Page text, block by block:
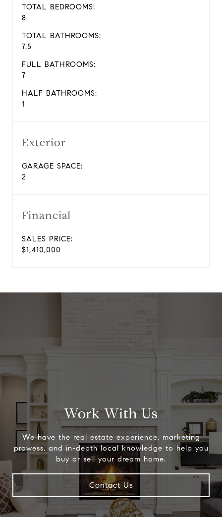
TOTAL BEDROOMS:
8
TOTAL BATHROOMS:
7.5
FULL BATHROOMS:
7
HALF BATHROOMS:
1
Exterior
GARAGE SPACE:
2
Financial
SALES PRICE:
$1,410,000
Work With Us
We have the real estate experience, marketing
prowess, and in-depth local knowledge to help you
buy or sell your dream home.
Contact Us